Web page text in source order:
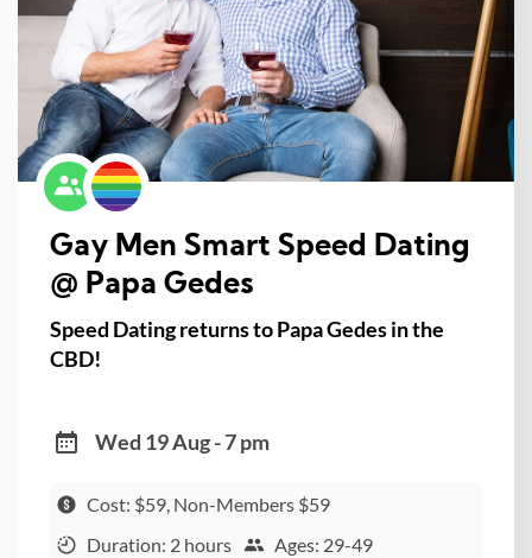
Gay Men Smart Speed Dating
@ Papa Gedes
Speed Dating returns to Papa Gedes in the
CBD!
Wed 19 Aug - 7 pm
Cost: $59, Non-Members $59
Duration: 2 hours
Ages: 29-49